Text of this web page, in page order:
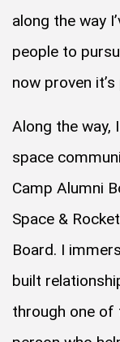
along the way
people to
now proven
Along the way,
space
Camp Alumni
Space &
Board. I
built
through one of